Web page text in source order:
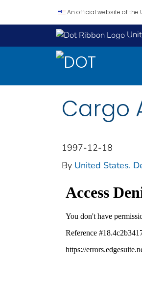
An official website of the
Cargo
1997-12-18
By United States.